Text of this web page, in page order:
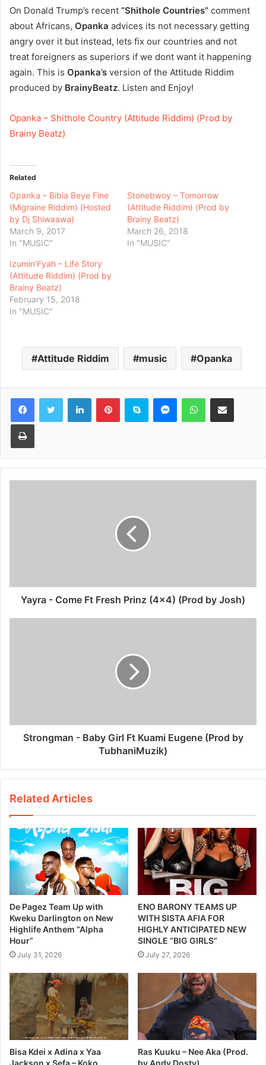
On Donald Trump’s recent “Shithole Countries” comment
about Africans, Opanka advices its not necessary getting
angry over it but instead, lets fix our countries and not
treat foreigners as superiors if we dont want it happening
again. This is Opanka’s version of the Attitude Riddim
produced by BrainyBeatz. Listen and Enjoy!
Opanka – Shithole Country (Attitude Riddim) (Prod by
Brainy Beatz)
Related
Opanka – Bibia Beye Fine
(Migraine Riddim) (Hosted
by Dj Shiwaawa)
March 9, 2017
In "MUSIC"
Stonebwoy – Tomorrow
(Attitude Riddim) (Prod by
Brainy Beatz)
March 26, 2018
In "MUSIC"
Izumin’Fyah – Life Story
(Attitude Riddim) (Prod by
Brainy Beatz)
February 15, 2018
In "MUSIC"
Attitude Riddim music Opanka
Yayra - Come Ft Fresh Prinz (4x4) (Prod by Josh)
Strongman - Baby Girl Ft Kuami Eugene (Prod by
TubhaniMuzik)
Related Articles
De Pagez Team Up with
Kweku Darlington on New
Highlife Anthem “Alpha
Hour”
July 31, 2026
ENO BARONY TEAMS UP
WITH SISTA AFIA FOR
HIGHLY ANTICIPATED NEW
SINGLE “BIG GIRLS”
July 27, 2026
Bisa Kdei x Adina x Yaa
Jackson x Sefa – Koko
Ras Kuuku – Nee Aka (Prod.
by Andy Dosty)